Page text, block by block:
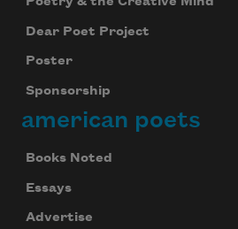
Dear Poet Project
Poster
Sponsorship
american poets
Books Noted
Essays
Advertise